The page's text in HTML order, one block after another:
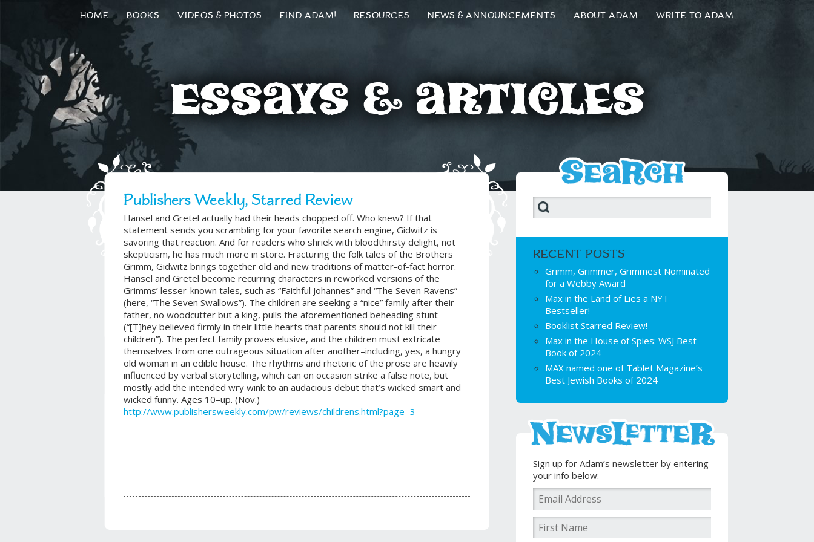
HOME BOOKS VIDEOS & PHOTOS FIND ADAM! RESOURCES NEWS & ANNOUNCEMENTS ABOUT ADAM WRITE TO ADAM
Essays & Articles
Publishers Weekly, Starred Review
Hansel and Gretel actually had their heads chopped off. Who knew? If that
statement sends you scrambling for your favorite search engine, Gidwitz is
savoring that reaction. And for readers who shriek with bloodthirsty delight, not
skepticism, he has much more in store. Fracturing the folk tales of the Brothers
Grimm, Gidwitz brings together old and new traditions of matter-of-fact horror.
Hansel and Gretel become recurring characters in reworked versions of the
Grimms’ lesser-known tales, such as “Faithful Johannes” and “The Seven Ravens”
(here, “The Seven Swallows”). The children are seeking a “nice” family after their
father, no woodcutter but a king, pulls the aforementioned beheading stunt
(“[T]hey believed firmly in their little hearts that parents should not kill their
children”). The perfect family proves elusive, and the children must extricate
themselves from one outrageous situation after another–including, yes, a hungry
old woman in an edible house. The rhythms and rhetoric of the prose are heavily
influenced by verbal storytelling, which can on occasion strike a false note, but
mostly add the intended wry wink to an audacious debut that’s wicked smart and
wicked funny. Ages 10–up. (Nov.)
http://www.publishersweekly.com/pw/reviews/childrens.html?page=3
RECENT POSTS
Grimm, Grimmer, Grimmest Nominated
for a Webby Award
Max in the Land of Lies a NYT
Bestseller!
Booklist Starred Review!
Max in the House of Spies: WSJ Best
Book of 2024
MAX named one of Tablet Magazine’s
Best Jewish Books of 2024
Sign up for Adam’s newsletter by entering
your info below: